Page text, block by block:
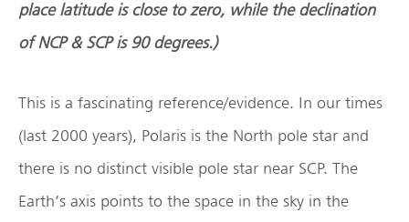
place latitude is close to zero, while the declination
of NCP & SCP is 90 degrees.)
This is a fascinating reference/evidence. In our times
(last 2000 years), Polaris is the North pole star and
there is no distinct visible pole star near SCP. The
Earth’s axis points to the space in the sky in the